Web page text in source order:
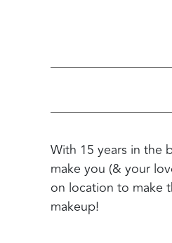
With 15 years in the
make you (& your
on location to make
makeup!